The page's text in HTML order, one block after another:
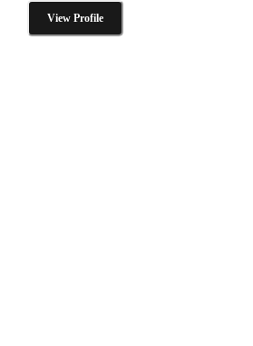
View Profile